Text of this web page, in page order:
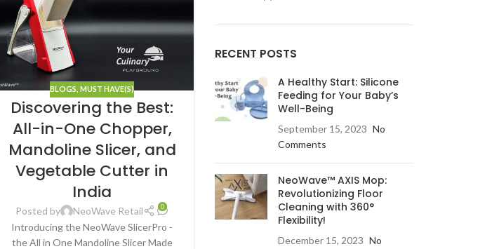
BLOGS ,MUST HAVE(S)
Discovering the Best:
All-in-One Chopper,
Mandoline Slicer, and
Vegetable Cutter in
India
Posted by NeoWave Retail 0
Introducing the NeoWave SlicerPro -
the All in One Mandoline Slicer Made
RECENT POSTS
A Healthy Start: Silicone
Feeding for Your Baby’s
Well-Being
September 15, 2023 No
Comments
NeoWave™ AXIS Mop:
Revolutionizing Floor
Cleaning with 360°
Flexibility!
December 15, 2023 No